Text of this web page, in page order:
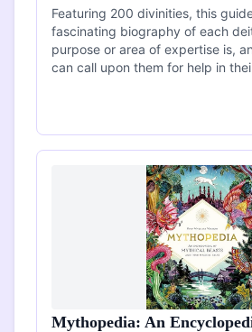
Featuring 200 divinities, this
fascinating biography of each
purpose or area of expertise is,
can call upon them for help in
Mythopedia: An